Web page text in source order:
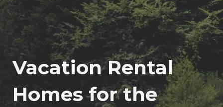
Vacation Rental
Homes for the